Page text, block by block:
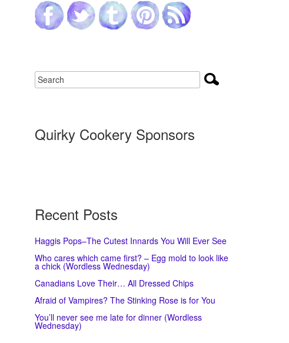
Quirky Cookery Sponsors
Recent Posts
Haggis Pops–The Cutest Innards You Will Ever See
Who cares which came first? – Egg mold to look like
a chick (Wordless Wednesday)
Canadians Love Their… All Dressed Chips
Afraid of Vampires? The Stinking Rose is for You
You’ll never see me late for dinner (Wordless
Wednesday)